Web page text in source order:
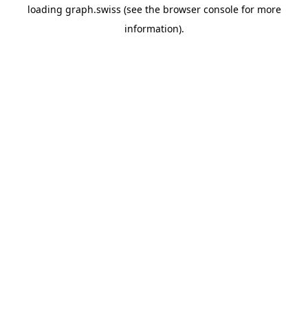
loading graph.swiss (see the browser consolefor more
information).